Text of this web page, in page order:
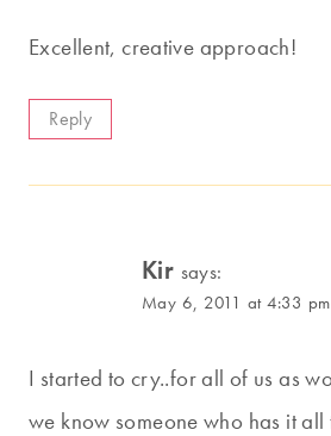
Excellent, creative approach!
Reply
Kir says:
May 6, 2011 at 4:33 pm
I started to cry..for all of us as
we know someone who has it